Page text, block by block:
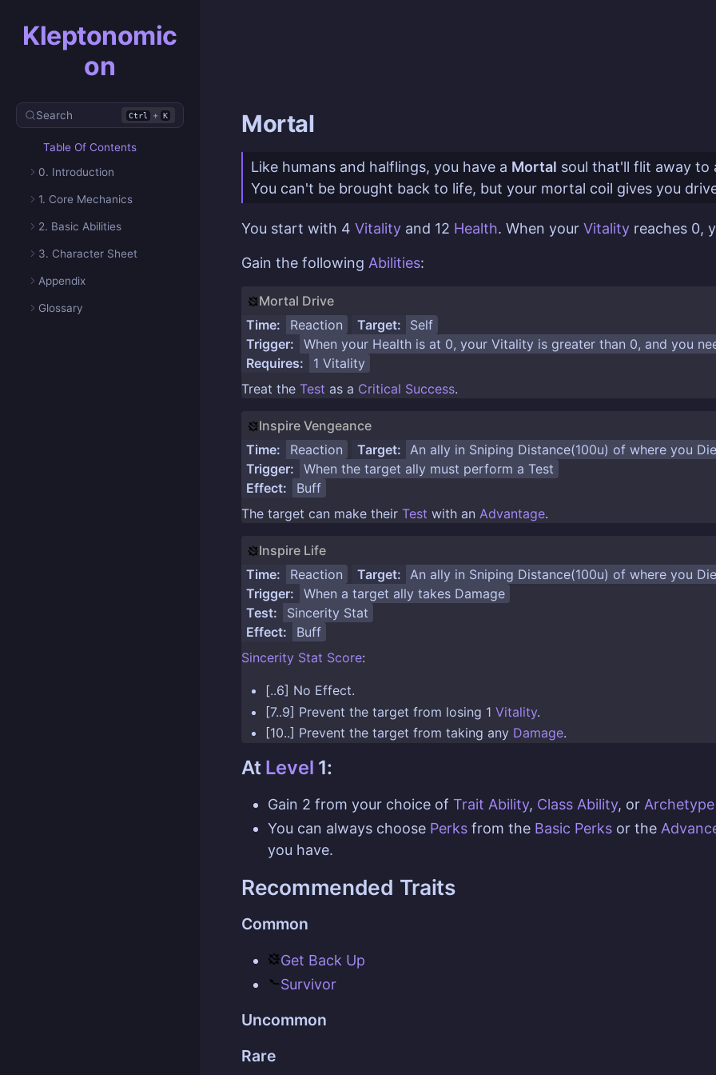
Kleptonomic
on
Search Ctrl + K
Table Of Contents
0. Introduction
1. Core Mechanics
2. Basic Abilities
3. Character Sheet
Appendix
Glossary
Mortal
Like humans and halflings, you have a Mortal soul that'll flit away to
You can't be brought back to life, but your mortal coil gives you
You start with 4 Vitality and 12 Health. When your Vitality reaches 0,
Gain the following Abilities:
Mortal Drive
Time:
Reaction Target:
Self
Trigger:
When your Healthis at 0, your Vitality is greater than 0, and you
Requires:
1 Vitality
Treat the Test as a Critical Success.
Inspire Vengeance
Time:
Reaction Target: An ally in Sniping Distance(100u) of where you
Trigger:
When the target ally must perform a Test
Effect:
Buff
The target can make their Test with an Advantage.
Inspire Life
Time:
Reaction Target: An ally in Sniping Distance(100u) of where you
Trigger:
When a target ally takes Damage
Test:
Sincerity Stat
Effect:
Buff
Sincerity Stat Score:
[..6] No Effect.
[7..9] Prevent the target from losing 1 Vitality.
[10..] Prevent the target from taking any Damage.
At Level 1:
Gain 2 from your choice of Trait Ability, Class Ability, or
You can always choose Perks from the Basic Perks or the
you have.
Recommended Traits
Common
Get Back Up
Survivor
Uncommon
Rare